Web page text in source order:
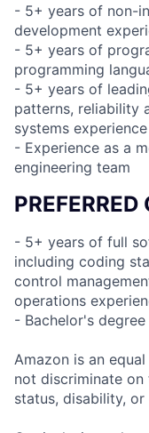
- 5+ years of non-
development
- 5+ years of
programming
- 5+ years of
patterns, reliability
systems experience
- Experience as a
engineering team
- 5+ years of full
including coding
control
operations
- Bachelor's
Amazon is an
not discriminate
status, disability,